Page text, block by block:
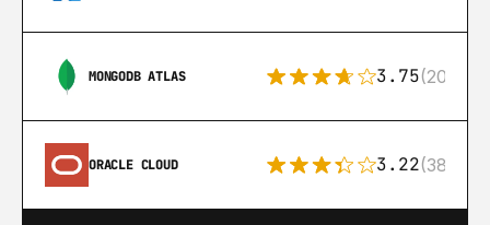
MONGODB ATLAS 3.75(205)
ORACLE CLOUD 3.22(38)